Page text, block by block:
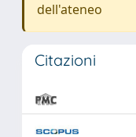
dell'ateneo
Citazioni